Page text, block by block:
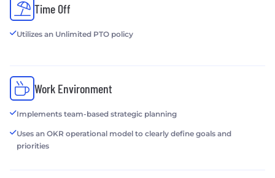
Time Off
Utilizes an Unlimited PTO policy
Work Environment
Implements team-based strategic planning
Uses an OKR operational model to clearly define goals and
priorities